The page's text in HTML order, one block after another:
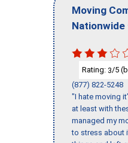
Moving
Nationwide
Rating: 3/5
(877) 822-5248
"I hate moving
at least with
managed my
to stress about